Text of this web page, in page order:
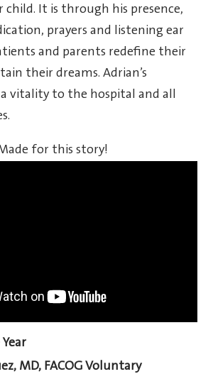
It is through his presence,
prayers and listening ear
and parents redefine their
their dreams. Adrian’s
a vitality to the hospital and all
for this story!
MD, FACOG Voluntary